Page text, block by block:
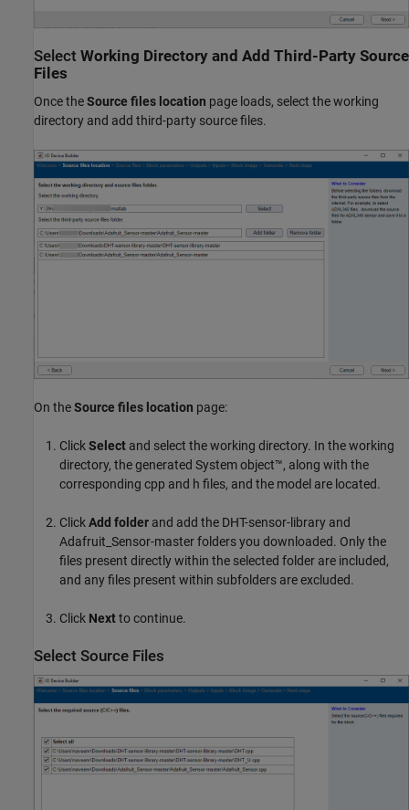
Select Working Directory and Add Third-Party Source
Files
Once theSource files location page loads, select the working
directory and add third-party source files.
On theSource files location page:
ClickSelect and select the working directory. In the working
directory, the generated System object™, along with the
corresponding cpp and h files, and the model are located.
ClickAdd folder and add the DHT-sensor-library and
Adafruit_Sensor-master folders you downloaded. Only the
files present directly within the selected folder are included,
and any files present within subfolders are excluded.
Click Nextto continue.
Select Source Files